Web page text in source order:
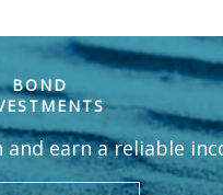
BOND
earn a reliable